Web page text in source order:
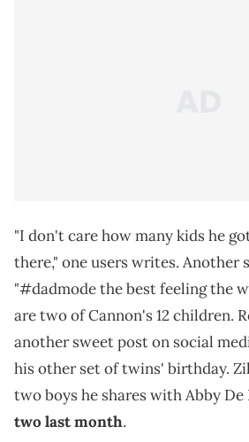
"I don't care how many kids he
there," one users writes. Another
"#dadmode the best feeling the
are two of Cannon's 12 children.
another sweet post on social
his other set of twins' birthday.
two boys he shares with Abby De
two last month.